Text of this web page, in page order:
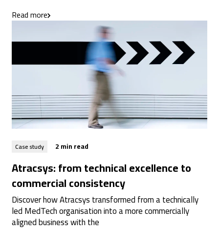
Read more
Case study 2 min read
Atracsys: from technical excellence to
commercial consistency
Discover how Atracsys transformed from a technically
led MedTech organisation into a more commercially
aligned business with the